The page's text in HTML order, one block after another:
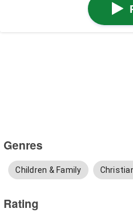
Genres
Children & Family
Rating